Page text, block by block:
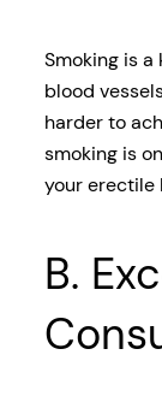
Smoking is a
blood
harder to
smoking is
your erectile
B.